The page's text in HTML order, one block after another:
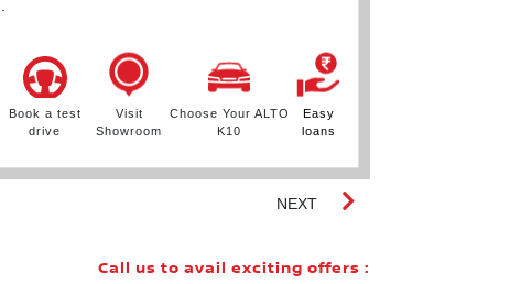
Book a test
drive
Visit
Showroom
Choose Your ALTO
K10
Easy
loans
NEXT
Call us to avail exciting offers :